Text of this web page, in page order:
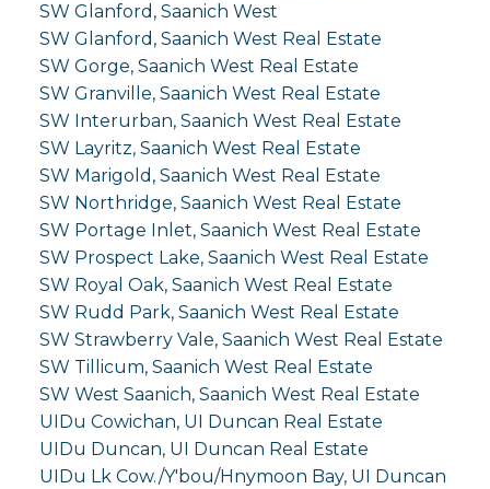
SW Glanford, Saanich West
SW Glanford, Saanich West Real Estate
SW Gorge, Saanich West Real Estate
SW Granville, Saanich West Real Estate
SW Interurban, Saanich West Real Estate
SW Layritz, Saanich West Real Estate
SW Marigold, Saanich West Real Estate
SW Northridge, Saanich West Real Estate
SW Portage Inlet, Saanich West Real Estate
SW Prospect Lake, Saanich West Real Estate
SW Royal Oak, Saanich West Real Estate
SW Rudd Park, Saanich West Real Estate
SW Strawberry Vale, Saanich West Real Estate
SW Tillicum, Saanich West Real Estate
SW West Saanich, Saanich West Real Estate
UIDu Cowichan, UI Duncan Real Estate
UIDu Duncan, UI Duncan Real Estate
UIDu Lk Cow./Y'bou/Hnymoon Bay, UI Duncan